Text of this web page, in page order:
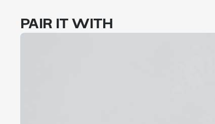
PAIR IT WITH